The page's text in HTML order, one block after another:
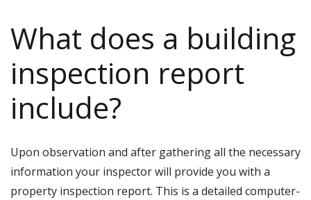
What does a building
inspection report
include?
Upon observation and after gathering all the necessary
information your inspector will provide you with a
property inspection report. This is a detailed computer-